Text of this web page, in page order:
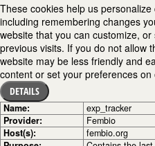
These cookies help us
including remembering changes
website that you can customize,
previous visits. If you do not allow
website may be less friendly and
content or set your preferences on
DETAILS
Name:
exp_tracker
Provider:
Fembio
Host(s):
fembio.org